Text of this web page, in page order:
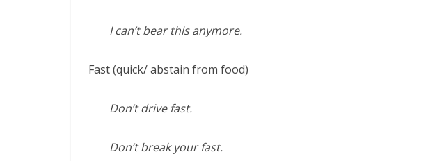
I can’t bear this anymore.
Fast (quick/ abstain from food)
Don’t drive fast.
Don’t break your fast.